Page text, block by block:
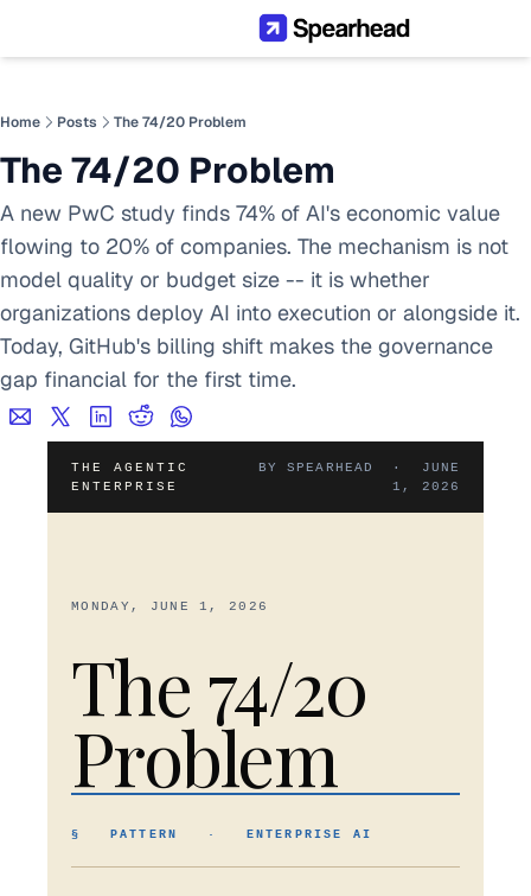
Home Posts The 74/20 Problem
The 74/20 Problem
A new PwC study finds 74% of AI's economic value
flowing to 20% of companies. The mechanism is not
model quality or budget size -- it is whether
organizations deploy AI into execution or alongside it.
Today, GitHub's billing shift makes the governance
gap financial for the first time.
THE AGENTIC
ENTERPRISE
BY SPEARHEAD · JUNE
1, 2026
MONDAY, JUNE 1, 2026
The 74/20
Problem
§ PATTERN · ENTERPRISE AI